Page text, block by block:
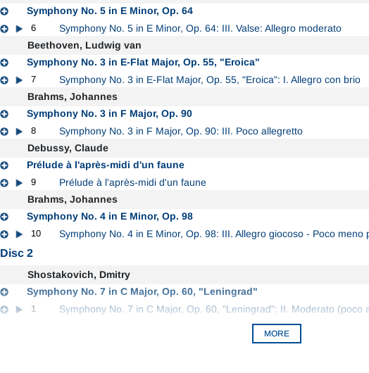
Symphony No. 5 in E Minor, Op. 64
6 Symphony No. 5 in E Minor, Op. 64: III. Valse: Allegro moderato
Beethoven, Ludwig van
Symphony No. 3 in E-Flat Major, Op. 55, "Eroica"
7 Symphony No. 3 in E-Flat Major, Op. 55, "Eroica": I. Allegro con brio
Brahms, Johannes
Symphony No. 3 in F Major, Op. 90
8 Symphony No. 3 in F Major, Op. 90: III. Poco allegretto
Debussy, Claude
Prélude à l'après-midi d'un faune
9 Prélude à l'après-midi d'un faune
Brahms, Johannes
Symphony No. 4 in E Minor, Op. 98
10 Symphony No. 4 in E Minor, Op. 98: III. Allegro giocoso - Poco meno
Disc 2
Shostakovich, Dmitry
Symphony No. 7 in C Major, Op. 60, "Leningrad"
1 Symphony No. 7 in C Major, Op. 60, "Leningrad": II. Moderato (poco
MORE